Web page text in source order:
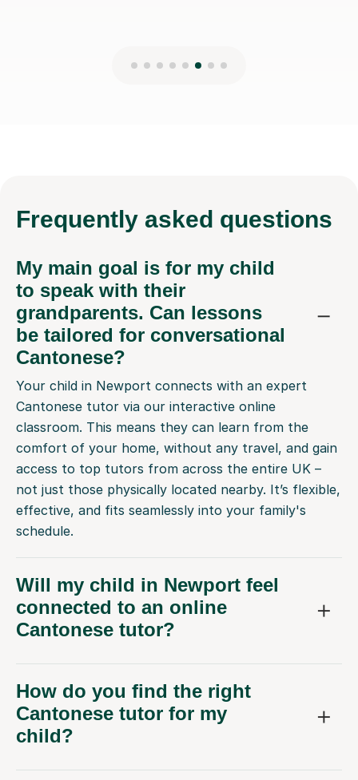
Frequently asked questions
My main goal is for my child
to speak with their
grandparents. Can lessons
be tailored for conversational
Cantonese?
Your child in Newport connects with an expert
Cantonese tutor via our interactive online
classroom. This means they can learn from the
comfort of your home, without any travel, and gain
access to top tutors from across the entire UK –
not just those physically located nearby. It’s flexible,
effective, and fits seamlessly into your family's
schedule.
Will my child in Newport feel
connected to an online
Cantonese tutor?
How do you find the right
Cantonese tutor for my
child?